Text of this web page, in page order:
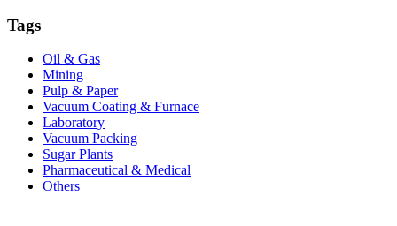
Tags
Oil & Gas
Mining
Pulp & Paper
Vacuum Coating & Furnace
Laboratory
Vacuum Packing
Sugar Plants
Pharmaceutical & Medical
Others